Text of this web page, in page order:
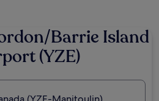
Barrie Island
(YZE)